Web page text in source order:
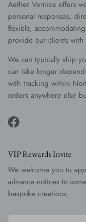
Aether Vernice offers
personal responses,
flexible,
provide our clients
We can typically ship
can take longer
with tracking within
orders anywhere else
Facebook
VIP Rewards Invite
We welcome you to
advance notices to
bespoke creations.